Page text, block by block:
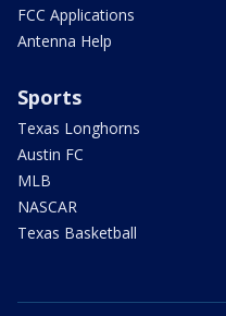
FCC Applications
Antenna Help
Sports
Texas Longhorns
Austin FC
MLB
NASCAR
Texas Basketball